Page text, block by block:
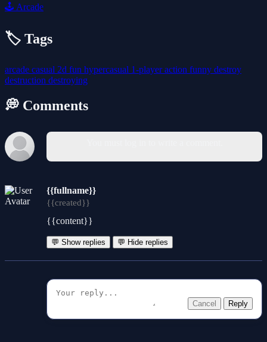
🕹️ Arcade
🏷️ Tags
arcade casual 2d fun hypercasual 1-playeraction funny destroy
destruction destroying
💭 Comments
{{fullname}}
{{created}}
{{content}}
💬 Show replies 💬 Hide replies
Cancel Reply